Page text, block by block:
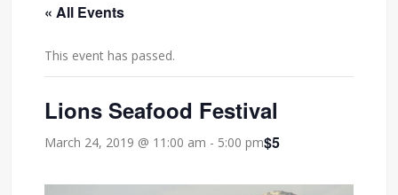
« All Events
This event has passed.
Lions Seafood Festival
March 24, 2019 @ 11:00 am - 5:00 pm$5